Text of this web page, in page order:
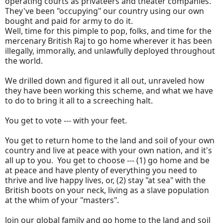
They've been "occupying" our country using our own
bought and paid for army to do it.
Well, time for this pimple to pop, folks, and time for the
mercenary British Raj to go home wherever it has been
illegally, immorally, and unlawfully deployed throughout
the world.
We drilled down and figured it all out, unraveled how
they have been working this scheme, and what we have
to do to bring it all to a screeching halt.
You get to vote --- with your feet.
You get to return home to the land and soil of your own
country and live at peace with your own nation, and it's
all up to you. You get to choose --- (1) go home and be
at peace and have plenty of everything you need to
thrive and live happy lives, or, (2) stay "at sea" with the
British boots on your neck, living as a slave population
at the whim of your "masters".
Join our global family and go home to the land and soil